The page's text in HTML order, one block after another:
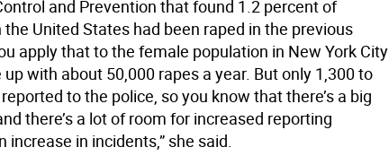
and Prevention that found 1.2 percent of
United States had been raped in the previous
apply that to the female population in New York City
with about 50,000 rapes a year. But only 1,300 to
to the police, so you know that there’s a big
there’s a lot of room for increased reporting
increase in incidents,” she said.